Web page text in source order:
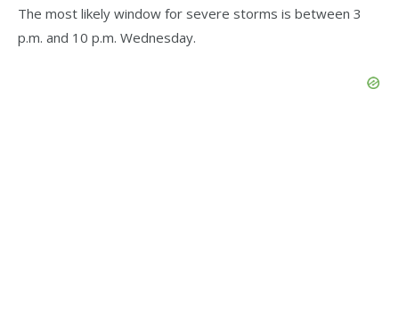
The most likely window for severe storms is between 3
p.m. and 10 p.m. Wednesday.